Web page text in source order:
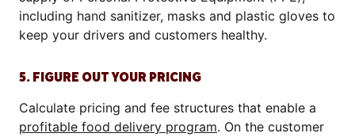
including hand sanitizer, masks and plastic gloves to
keep your drivers and customers healthy.
5. FIGURE OUT YOUR PRICING
Calculate pricing and fee structures that enable a
profitable food delivery program. On the customer